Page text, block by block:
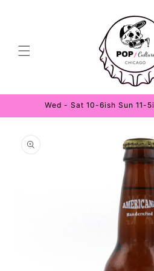
Wed - Sat 10-6ish Sun 11-
product
information